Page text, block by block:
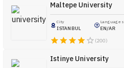
Maltepe University
City
ISTANBUL
Languages
EN/AR
(200)
Istinye University